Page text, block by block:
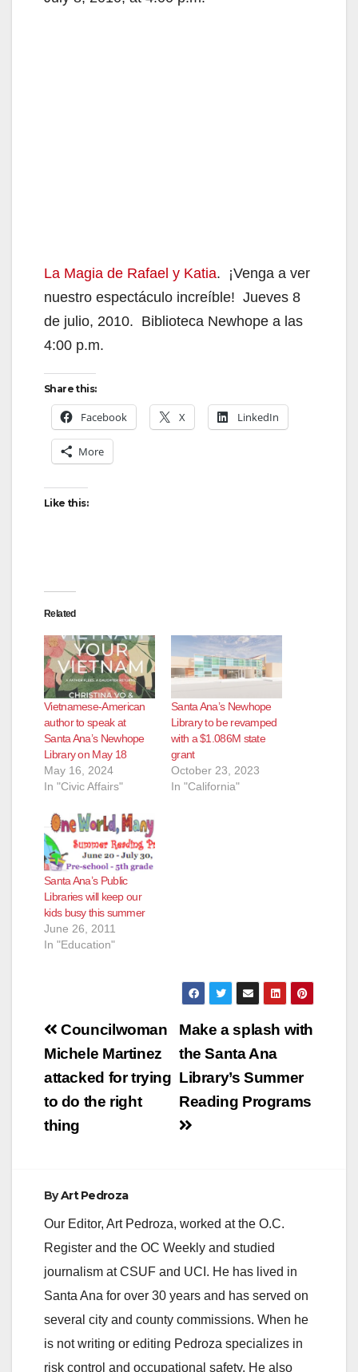
La Magia de Rafael y Katia. ¡Venga a ver
nuestro espectáculo increíble! Jueves 8
de julio, 2010. Biblioteca Newhope a las
4:00 p.m.
Share this:
Facebook X LinkedIn
More
Like this:
Related
Vietnamese-American
author to speak at
Santa Ana’s Newhope
Library on May 18
May 16, 2024
In "Civic Affairs"
Santa Ana’s Newhope
Library to be revamped
with a $1.086M state
grant
October 23, 2023
In "California"
Santa Ana’s Public
Libraries will keep our
kids busy this summer
June 26, 2011
In "Education"
Post
navigation
Make a splash with
the Santa Ana
Library’s Summer
Reading Programs
Councilwoman
Michele Martinez
attacked for trying
to do the right
thing
ByArt Pedroza
Our Editor, Art Pedroza, worked at the O.C.
Register and the OC Weekly and studied
journalism at CSUF and UCI. He has lived in
Santa Ana for over 30 years and has served on
several city and county commissions. When he
is not writing or editing Pedroza specializes in
risk control and occupational safety. He also